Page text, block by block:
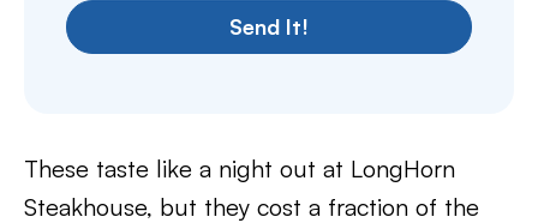
Send It!
These taste like a night out at LongHorn
Steakhouse, but they cost a fraction of the